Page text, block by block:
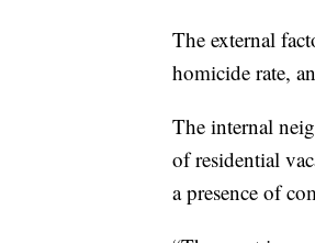
The external
homicide rate,
The internal
of residential
a presence of